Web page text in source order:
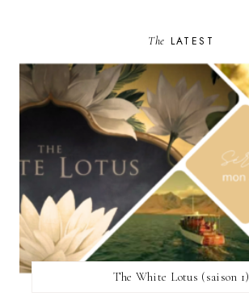
The LATEST
The White Lotus (saison 1)